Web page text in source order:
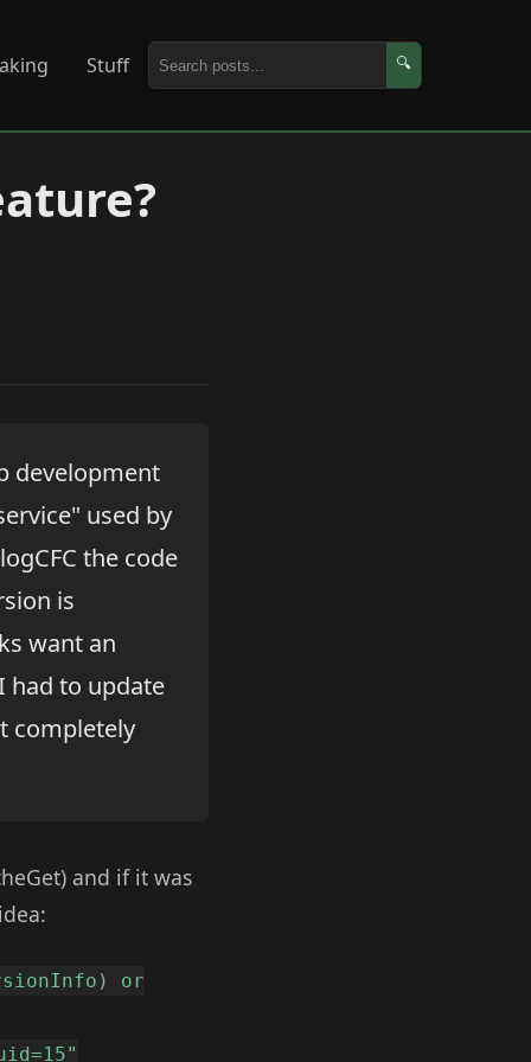
Stuff 🔍
development
used by
the code
is
want an
had to update
completely
and if it was
or